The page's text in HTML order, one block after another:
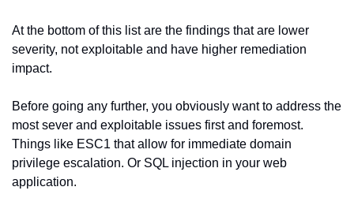
At the bottom of this list are the findings that are lower
severity, not exploitable and have higher remediation
impact.
Before going any further, you obviously want to address the
most sever and exploitable issues first and foremost.
Things like ESC1 that allow for immediate domain
privilege escalation. Or SQL injection in your web
application.